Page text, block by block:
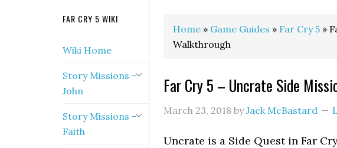
Home » Game Guides » Far Cry 5 »
Walkthrough
Far Cry 5 – Uncrate Side
March 23, 2018 byJack McBastard
Uncrate is a Side Quest in Far
FAR CRY 5 WIKI
Wiki Home
Story Missions –
John
Story Missions –
Faith